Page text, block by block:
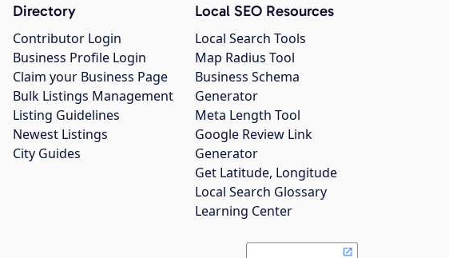
Directory
Contributor Login
Business Profile Login
Claim your Business Page
Bulk Listings Management
Listing Guidelines
Newest Listings
City Guides
Local SEO Resources
Local Search Tools
Map Radius Tool
Business Schema
Generator
Meta Length Tool
Google Review Link
Generator
Get Latitude, Longitude
Local Search Glossary
Learning Center